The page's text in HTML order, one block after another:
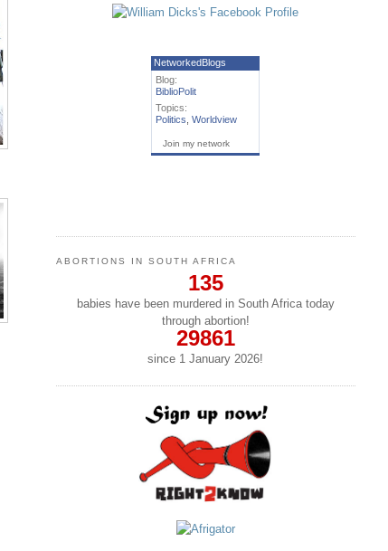
NetworkedBlogs
Blog:
BiblioPolit
Topics:
Politics ,Worldview
Join my network
ABORTIONS IN SOUTH AFRICA
135
babies have been murdered in South Africa today
through abortion!
29861
since 1 January2026!